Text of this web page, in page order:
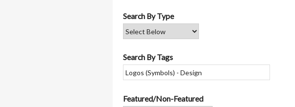
Search By Type
Search By Tags
Featured/Non-Featured